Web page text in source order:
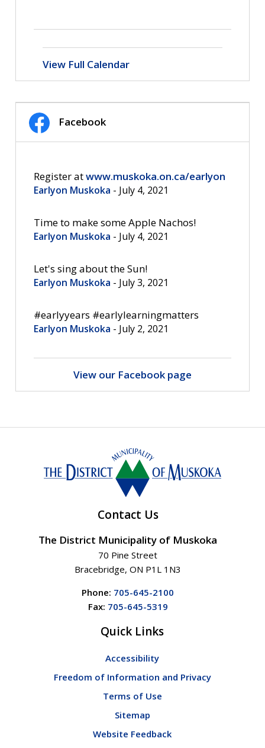
View Full Calendar
Facebook
Register at www.muskoka.on.ca/earlyon
Earlyon Muskoka - July 4, 2021
Time to make some Apple Nachos!
Earlyon Muskoka - July 4, 2021
Let's sing about the Sun!
Earlyon Muskoka - July 3, 2021
#earlyyears #earlylearningmatters
Earlyon Muskoka - July 2, 2021
View our Facebook page
Contact Us
The District Municipality of Muskoka
70 Pine Street
Bracebridge, ON P1L 1N3
Phone: 705-645-2100
Fax: 705-645-5319
Quick Links
Accessibility
Freedom of Information and Privacy
Terms of Use
Sitemap
Website Feedback